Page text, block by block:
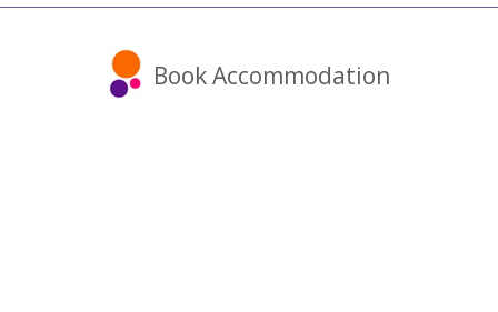
Book Accommodation